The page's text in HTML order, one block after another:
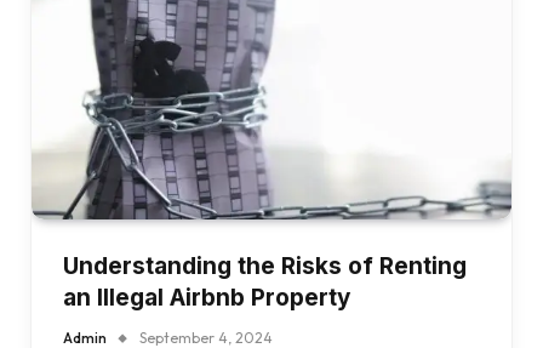
Understanding the Risks of Renting
an Illegal Airbnb Property
Admin September 4, 2024